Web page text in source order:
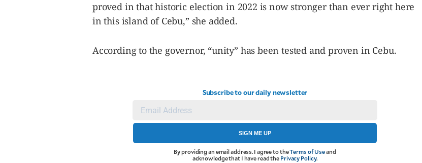
proved in that historic election in 2022 is now stronger than ever right here
in this island of Cebu,” she added.
According to the governor, “unity” has been tested and proven in Cebu.
Subscribe to our daily newsletter
SIGN ME UP
By providing an email address. I agree to theTerms of Useand
acknowledge that I have read the Privacy Policy.